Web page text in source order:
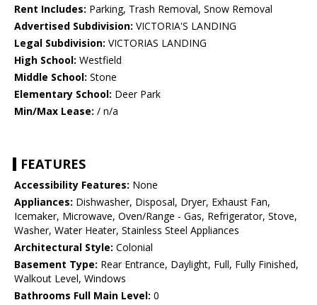
Rent Includes: Parking, Trash Removal, Snow Removal
Advertised Subdivision: VICTORIA'S LANDING
Legal Subdivision: VICTORIAS LANDING
High School: Westfield
Middle School: Stone
Elementary School: Deer Park
Min/Max Lease: / n/a
FEATURES
Accessibility Features: None
Appliances: Dishwasher, Disposal, Dryer, Exhaust Fan,
Icemaker, Microwave, Oven/Range - Gas, Refrigerator, Stove,
Washer, Water Heater, Stainless Steel Appliances
Architectural Style: Colonial
Basement Type: Rear Entrance, Daylight, Full, Fully Finished,
Walkout Level, Windows
Bathrooms Full Main Level: 0